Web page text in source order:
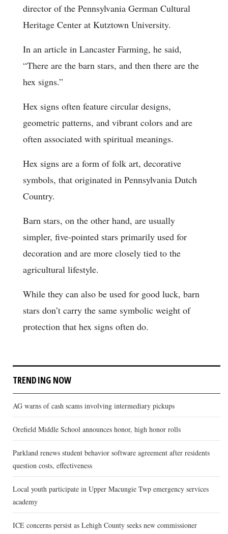
director of the Pennsylvania German Cultural
Heritage Center at Kutztown University.
In an article in Lancaster Farming, he said,
“There are the barn stars, and then there are the
hex signs.”
Hex signs often feature circular designs,
geometric patterns, and vibrant colors and are
often associated with spiritual meanings.
Hex signs are a form of folk art, decorative
symbols, that originated in Pennsylvania Dutch
Country.
Barn stars, on the other hand, are usually
simpler, five-pointed stars primarily used for
decoration and are more closely tied to the
agricultural lifestyle.
While they can also be used for good luck, barn
stars don’t carry the same symbolic weight of
protection that hex signs often do.
TRENDING NOW
AG warns of cash scams involving intermediary pickups
Orefield Middle School announces honor, high honor rolls
Parkland renews student behavior software agreement after residents
question costs, effectiveness
Local youth participate in Upper Macungie Twp emergency services
academy
ICE concerns persist as Lehigh County seeks new commissioner